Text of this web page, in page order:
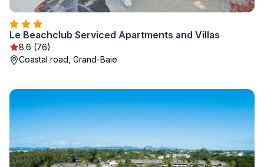
Le Beachclub Serviced Apartments and Villas
8.6 (76)
Coastal road, Grand-Baie